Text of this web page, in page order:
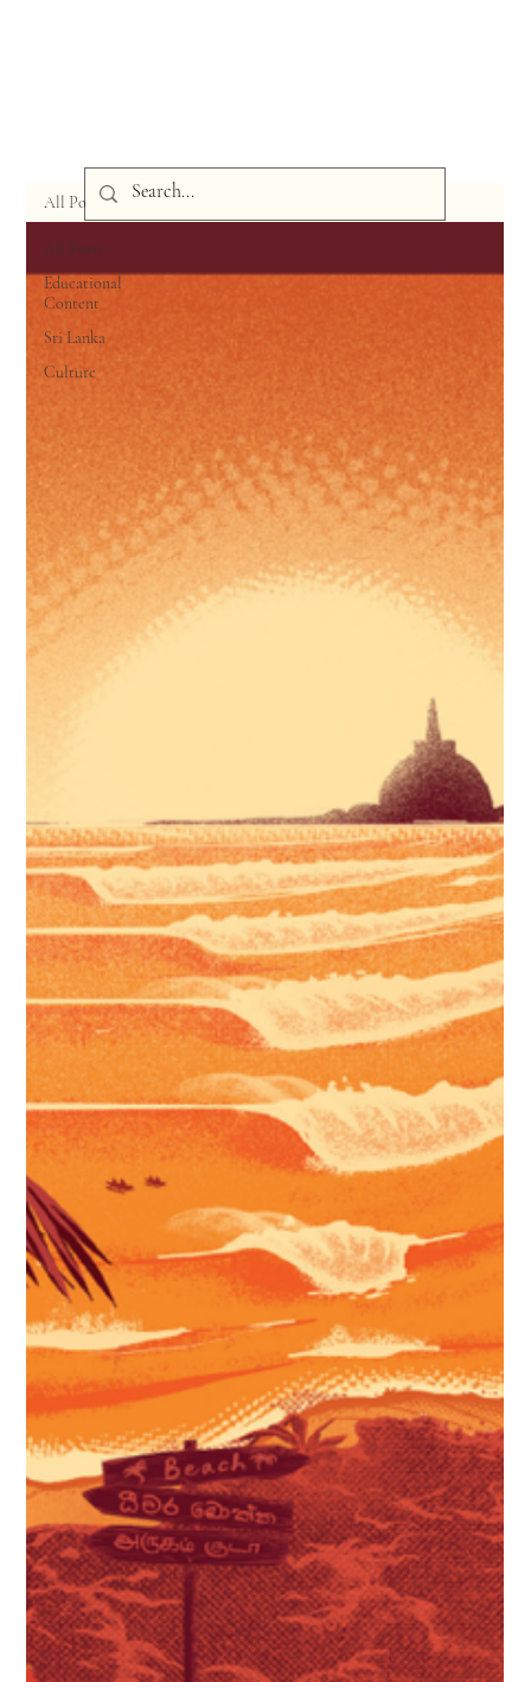
All Posts
Educational
Content
Sri Lanka
Culture
All Posts